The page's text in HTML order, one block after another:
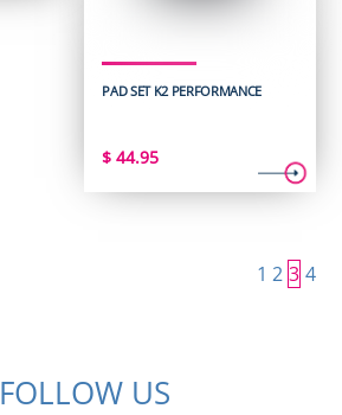
PAD SET K2 PERFORMANCE
$ 44.95
1 2 3 4
FOLLOW US